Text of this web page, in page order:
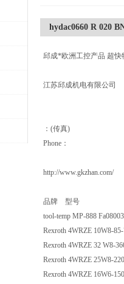
hydac0660 R 020
邱成*欧洲工控产品 超
江苏邱成机电有限公司
：(传真)
Phone：
http://www.gkzhan.com/
品牌 型号
tool-temp MP-888
Rexroth 4WRZE 10W8-
Rexroth 4WRZE 32 W8-
Rexroth 4WRZE 25W8-
Rexroth 4WRZE 16W6-